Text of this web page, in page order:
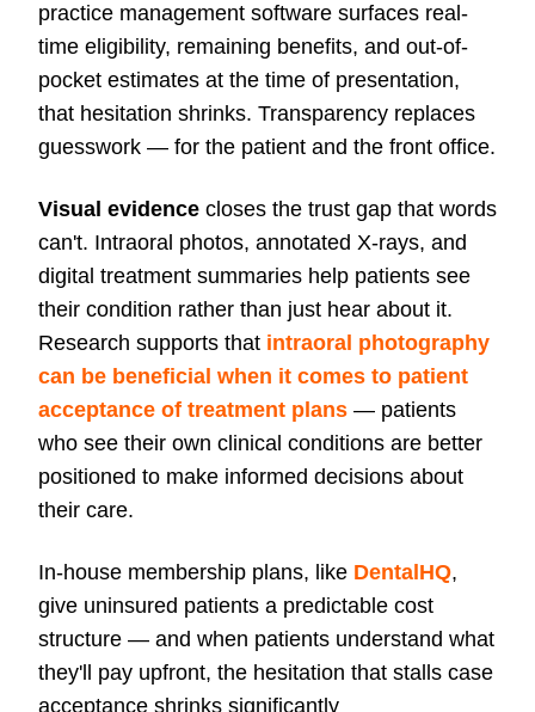
practice management software surfaces real-
time eligibility, remaining benefits, and out-of-
pocket estimates at the time of presentation,
that hesitation shrinks. Transparency replaces
guesswork — for the patient and the front office.
Visual evidence closes the trust gap that words
can't. Intraoral photos, annotated X-rays, and
digital treatment summaries help patients see
their condition rather than just hear about it.
Research supports that intraoral photography
can be beneficial when it comes to patient
acceptance of treatment plans — patients
who see their own clinical conditions are better
positioned to make informed decisions about
their care.
In-house membership plans, like DentalHQ,
give uninsured patients a predictable cost
structure — and when patients understand what
they'll pay upfront, the hesitation that stalls case
acceptance shrinks significantly